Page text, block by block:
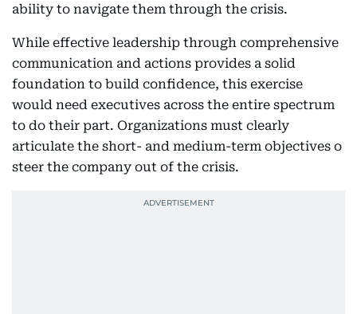
ability to navigate them through the crisis.
While effective leadership through comprehensive
communication and actions provides a solid
foundation to build confidence, this exercise
would need executives across the entire spectrum
to do their part. Organizations must clearly
articulate the short- and medium-term objectives o
steer the company out of the crisis.